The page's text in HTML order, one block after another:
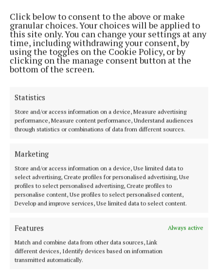
Click below to consent to the above or make
granular choices. Your choices will be applied to
this site only. You can change your settings at any
time, including withdrawing your consent, by
using the toggles on the Cookie Policy, or by
clicking on the manage consent button at the
bottom of the screen.
Statistics
Store and/or access information on a device, Measure advertising
performance, Measure content performance, Understand audiences
through statistics or combinations of data from different sources.
Marketing
Store and/or access information on a device, Use limited data to
select advertising, Create profiles for personalised advertising, Use
profiles to select personalised advertising, Create profiles to
personalise content, Use profiles to select personalised content,
Develop and improve services, Use limited data to select content.
Features
Always active
Match and combine data from other data sources, Link
different devices, Identify devices based on information
transmitted automatically.
Back to top